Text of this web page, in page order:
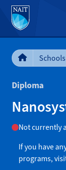
Diploma
Not currently
If you have
programs,